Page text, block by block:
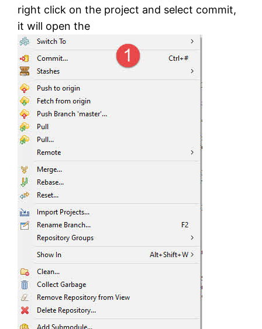
right click on the project and select commit,
it will open the